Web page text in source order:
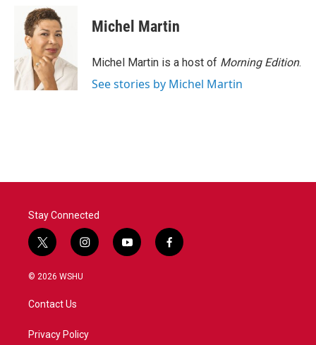
o
k
i
t
t
e
r
d
I
n
Michel Martin
Michel Martin is a host of Morning Edition.
See stories by Michel Martin
Stay Connected
t
w
i
t
e
i
n
a
y
o
f
a
© 2026 WSHU
Contact Us
Privacy Policy